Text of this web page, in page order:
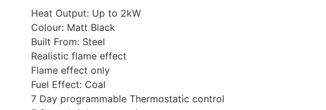
Heat Output: Up to 2kW
Colour: Matt Black
Built From: Steel
Realistic flame effect
Flame effect only
Fuel Effect: Coal
7 Day programmable Thermostatic control